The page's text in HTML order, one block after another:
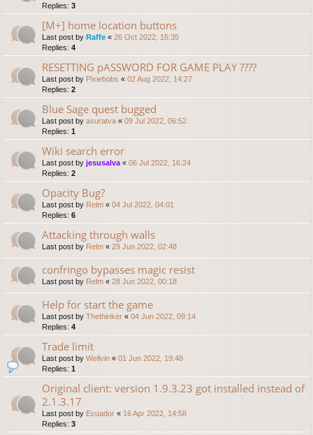
Replies: 3
[M+] home location buttons
Last post by Raffe « 26 Oct 2022, 15:35
Replies: 4
RESETTING pASSWORD FOR GAME PLAY ????
Last post by Pixiebobs « 02 Aug 2022, 14:27
Replies: 2
Blue Sage quest bugged
Last post by asuratva « 09 Jul 2022, 06:52
Replies: 1
Wiki search error
Last post by jesusalva « 06 Jul 2022, 16:24
Replies: 2
Opacity Bug?
Last post by Relm « 04 Jul 2022, 04:01
Replies: 6
Attacking through walls
Last post by Relm « 29 Jun 2022, 02:48
confringo bypasses magic resist
Last post by Relm « 28 Jun 2022, 00:18
Help for start the game
Last post by Thethinker « 04 Jun 2022, 09:14
Replies: 4
Trade limit
Last post by Wellvin « 01 Jun 2022, 19:48
Replies: 1
Original client: version 1.9.3.23 got installed instead of
2.1.3.17
Last post by Ecuador « 16 Apr 2022, 14:58
Replies: 3